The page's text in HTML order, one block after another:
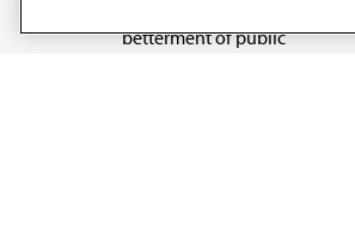
betterment of public